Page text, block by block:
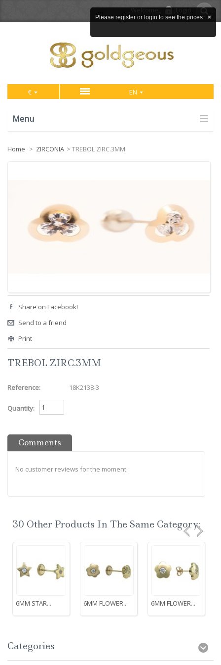
€ EN
Welcome Login
Menu
Home > ZIRCONIA > TREBOL ZIRC.3MM
Share on Facebook!
Send to a friend
Print
TREBOL ZIRC.3MM
Reference: 18K2138-3
Quantity:
Comments
No customer reviews for the moment.
30 Other Products In The Same Category:
6MM STAR... 6MM FLOWER... 6MM FLOWER...
Categories
×
Please register or login to see the prices